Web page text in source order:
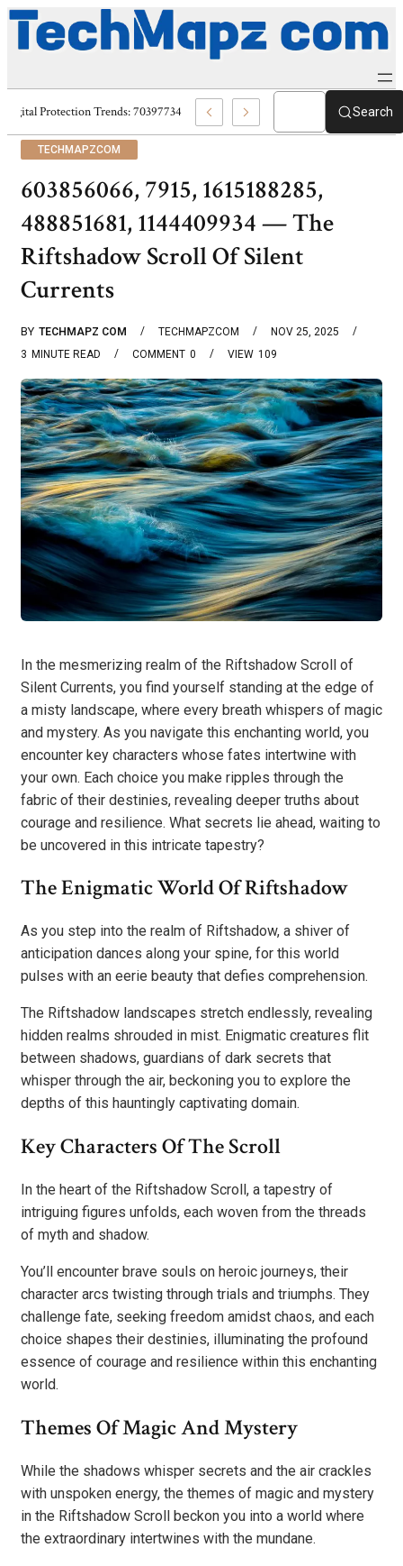
Digital Protection Trends: 7039773407, 7039727520, 7039727517 &Search
TECHMAPZCOM
603856066, 7915, 1615188285,
488851681, 1144409934 — The
Riftshadow Scroll Of Silent
Currents
BY TECHMAPZ COM TECHMAPZCOM
NOV 25, 2025
3 MINUTE READ 0
COMMENT 109
VIEW
In the mesmerizing realm of the Riftshadow Scroll of
Silent Currents, you find yourself standing at the edge of
a misty landscape, where every breath whispers of magic
and mystery. As you navigate this enchanting world, you
encounter key characters whose fates intertwine with
your own. Each choice you make ripples through the
fabric of their destinies, revealing deeper truths about
courage and resilience. What secrets lie ahead, waiting to
be uncovered in this intricate tapestry?
The Enigmatic World Of Riftshadow
As you step into the realm of Riftshadow, a shiver of
anticipation dances along your spine, for this world
pulses with an eerie beauty that defies comprehension.
The Riftshadow landscapes stretch endlessly, revealing
hidden realms shrouded in mist. Enigmatic creatures flit
between shadows, guardians of dark secrets that
whisper through the air, beckoning you to explore the
depths of this hauntingly captivating domain.
Key Characters Of The Scroll
In the heart of the Riftshadow Scroll, a tapestry of
intriguing figures unfolds, each woven from the threads
of myth and shadow.
You’ll encounter brave souls on heroic journeys, their
character arcs twisting through trials and triumphs. They
challenge fate, seeking freedom amidst chaos, and each
choice shapes their destinies, illuminating the profound
essence of courage and resilience within this enchanting
world.
Themes Of Magic And Mystery
While the shadows whisper secrets and the air crackles
with unspoken energy, the themes of magic and mystery
in the Riftshadow Scroll beckon you into a world where
the extraordinary intertwines with the mundane.